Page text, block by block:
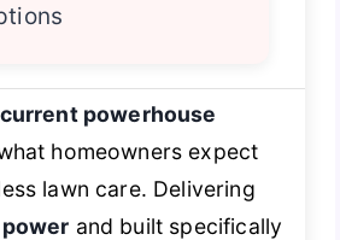
powerhouse
homeowners expect
lawn care. Delivering
and built specifically